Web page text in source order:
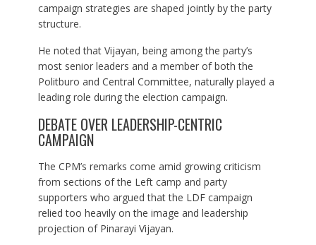
campaign strategies are shaped jointly by the party
structure.
He noted that Vijayan, being among the party’s
most senior leaders and a member of both the
Politburo and Central Committee, naturally played a
leading role during the election campaign.
DEBATE OVER LEADERSHIP-CENTRIC
CAMPAIGN
The CPM’s remarks come amid growing criticism
from sections of the Left camp and party
supporters who argued that the LDF campaign
relied too heavily on the image and leadership
projection of Pinarayi Vijayan.